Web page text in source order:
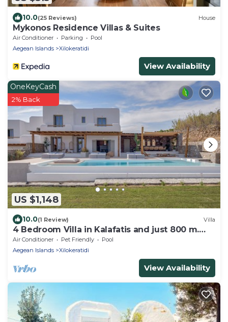
10.0(25 Reviews) House
Mykonos Residence Villas & Suites
Air Conditioner Parking
Pool
Aegean Islands
Xilokeratidi
View Availability
US $1,148
OneKeyCash
2% Back
10.0(1 Review) Villa
4 Bedroom Villa in Kalafatis and just 800 m.
away from the sea
Air Conditioner Pet Friendly
Pool
Aegean Islands
Xilokeratidi
View Availability